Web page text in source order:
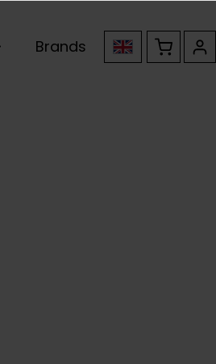
Brands